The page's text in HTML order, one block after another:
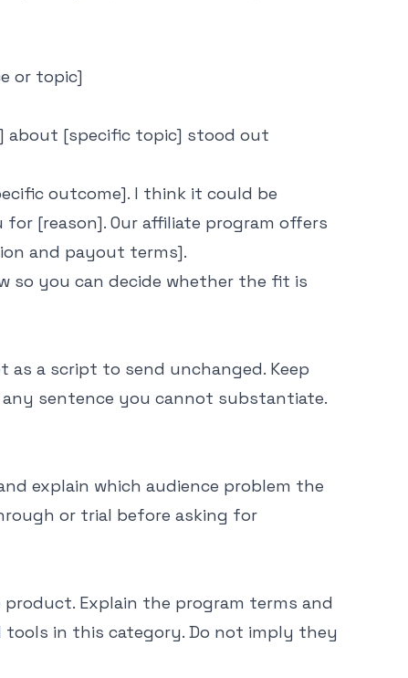
or topic]
about [specific topic] stood out
outcome]. I think it could be
[reason]. Our affiliate program offers
and payout terms].
so you can decide whether the fit is
as a script to send unchanged. Keep
sentence you cannot substantiate.
explain which audience problem the
or trial before asking for
Explain the program terms and
in this category. Do not imply they